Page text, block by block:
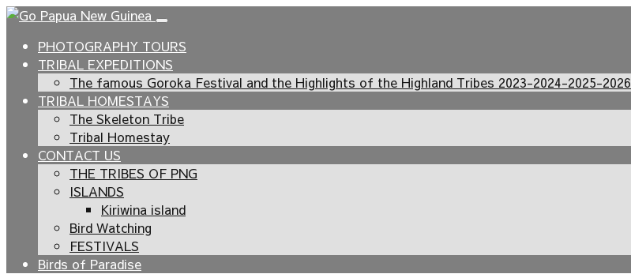
PHOTOGRAPHY TOURS
TRIBAL EXPEDITIONS
The famous Goroka Festival and the Highlights of the Highland Tribes 2023-2024-2025-2026
TRIBAL HOMESTAYS
The Skeleton Tribe
Tribal Homestay
CONTACT US
THE TRIBES OF PNG
ISLANDS
Kiriwina island
Bird Watching
FESTIVALS
Birds of Paradise